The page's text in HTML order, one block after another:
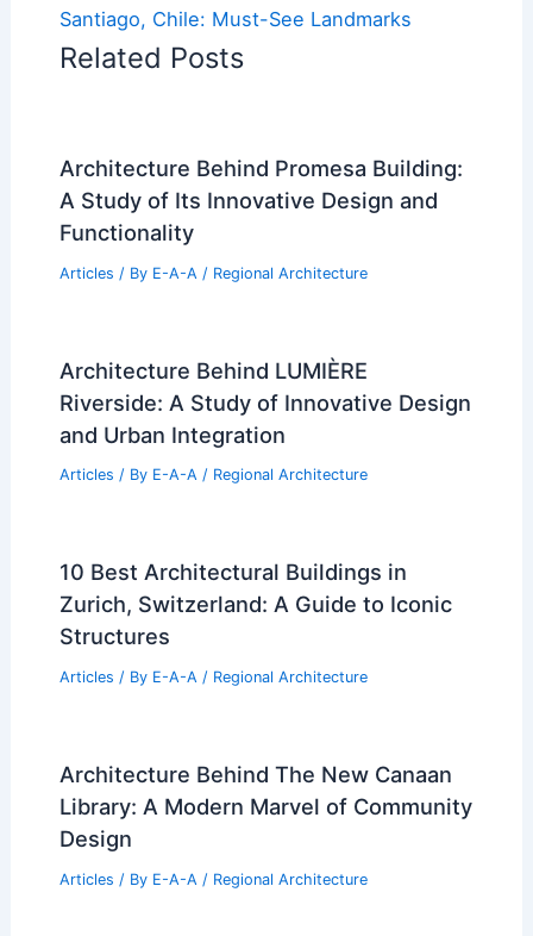
Santiago, Chile: Must-See Landmarks
Related Posts
Architecture Behind Promesa Building:
A Study of Its Innovative Design and
Functionality
Articles / By E-A-A / Regional Architecture
Architecture Behind LUMIÈRE
Riverside: A Study of Innovative Design
and Urban Integration
Articles / By E-A-A / Regional Architecture
10 Best Architectural Buildings in
Zurich, Switzerland: A Guide to Iconic
Structures
Articles / By E-A-A / Regional Architecture
Architecture Behind The New Canaan
Library: A Modern Marvel of Community
Design
Articles / By E-A-A / Regional Architecture